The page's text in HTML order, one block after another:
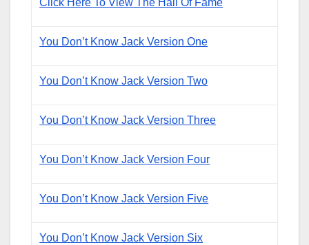
Click Here To View The Hall Of Fame
You Don’t Know Jack Version One
You Don’t Know Jack Version Two
You Don’t Know Jack Version Three
You Don’t Know Jack Version Four
You Don’t Know Jack Version Five
You Don’t Know Jack Version Six